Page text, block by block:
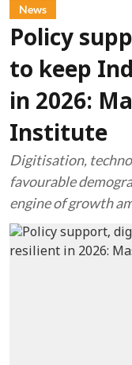
News
Policy
to keep
in 2026:
Institute
Digitisation,
favourable
engine of growth